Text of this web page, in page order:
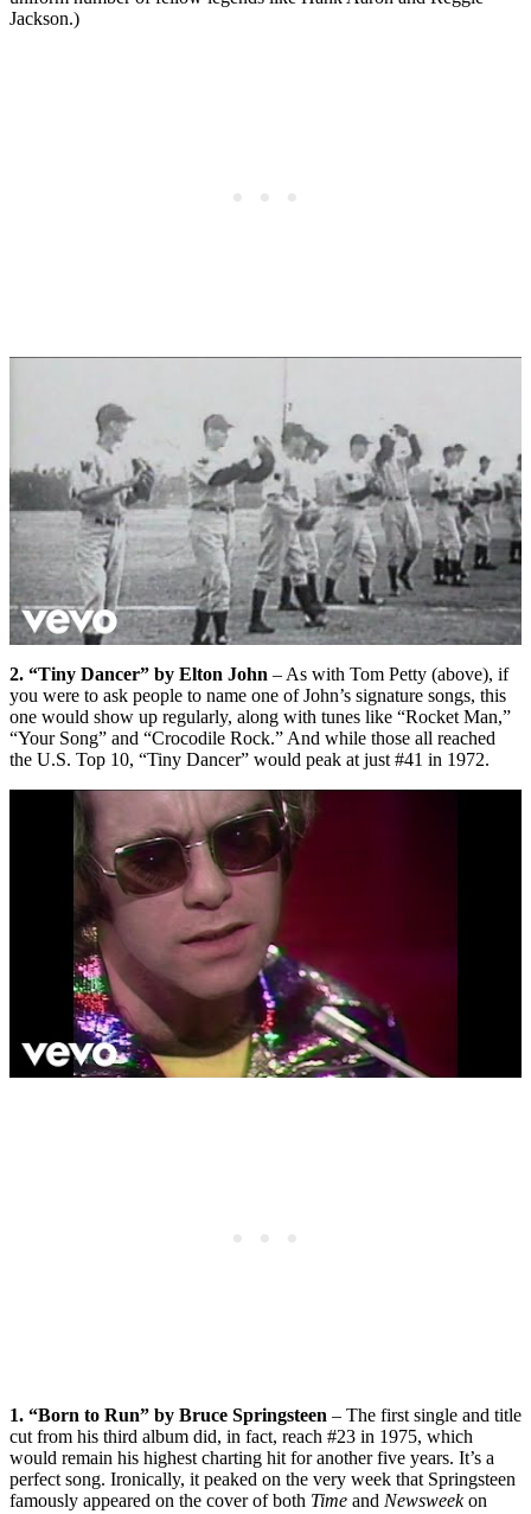
Jackson.)
2. “Tiny Dancer” by Elton John – As with Tom Petty (above), if
you were to ask people to name one of John’s signature songs, this
one would show up regularly, along with tunes like “Rocket Man,”
“Your Song” and “Crocodile Rock.” And while those all reached
the U.S. Top 10, “Tiny Dancer” would peak at just #41 in 1972.
1. “Born to Run” by Bruce Springsteen – The first single and title
cut from his third album did, in fact, reach #23 in 1975, which
would remain his highest charting hit for another five years. It’s a
perfect song. Ironically, it peaked on the very week that Springsteen
famously appeared on the cover of both Time and Newsweekon